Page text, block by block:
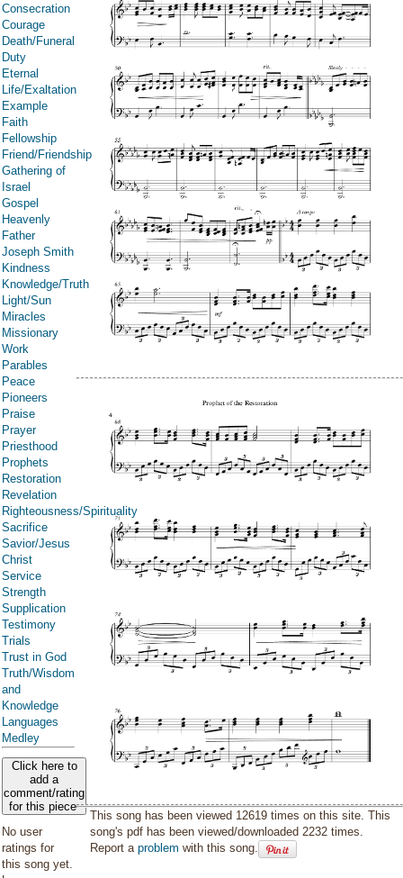
Consecration
Courage
Death/Funeral
Duty
Eternal
Life/Exaltation
Example
Faith
Fellowship
Friend/Friendship
Gathering of
Israel
Gospel
Heavenly
Father
Joseph Smith
Kindness
Knowledge/Truth
Light/Sun
Miracles
Missionary
Work
Parables
Peace
Pioneers
Praise
Prayer
Priesthood
Prophets
Restoration
Revelation
Righteousness/Spirituality
Sacrifice
Savior/Jesus
Christ
Service
Strength
Supplication
Testimony
Trials
Trust in God
Truth/Wisdom
and
Knowledge
Languages
Medley
Click here to
add a
comment/rating
for this piece
No user
ratings for
this song yet.
This song has been viewed 12619 times on this site. This
song's pdf has been viewed/downloaded 2232 times.
Report aproblem with this song.